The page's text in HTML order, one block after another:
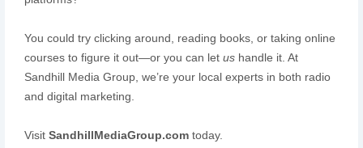
You could try clicking around, reading books, or taking online
courses to figure it out—or you can let ushandle it. At
Sandhill Media Group, we’re your local experts in both radio
and digital marketing.
Visit SandhillMediaGroup.comtoday.